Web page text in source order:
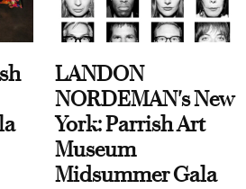
LANDON
NORDEMAN's New
York: Parrish Art
Museum
Midsummer Gala